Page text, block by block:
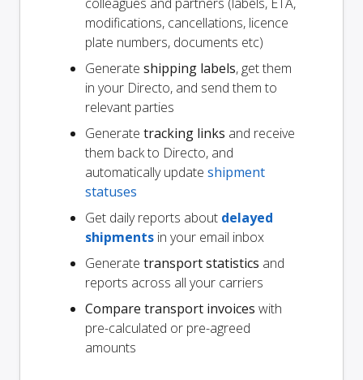
modifications, cancellations, licence
plate numbers, documents etc)
Generate shipping labels, get them
in your Directo, and send them to
relevant parties
Generate tracking links and receive
them back to Directo, and
automatically update shipment
statuses
Get daily reports about delayed
shipments in your email inbox
Generate transport statistics and
reports across all your carriers
Compare transport invoices with
pre-calculated or pre-agreed
amounts